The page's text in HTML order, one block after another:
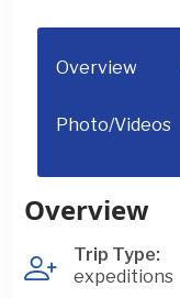
Overview
Photo/Videos
Overview
Trip Type:
expeditions